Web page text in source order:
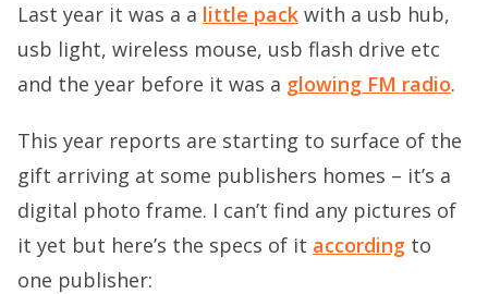
Last year it was a a little pack with a usb hub,
usb light, wireless mouse, usb flash drive etc
and the year before it was a glowing FM radio.
This year reports are starting to surface of the
gift arriving at some publishers homes – it’s a
digital photo frame. I can’t find any pictures of
it yet but here’s the specs of it according to
one publisher: